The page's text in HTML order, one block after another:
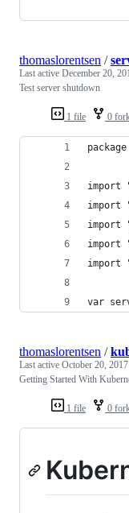
1 file 0
thomaslorentsen /
Last active December 20,
Test server shutdown
import
import
import
import
import
var
1 file 0
thomaslorentsen /
Last active October 20,
Getting Started With